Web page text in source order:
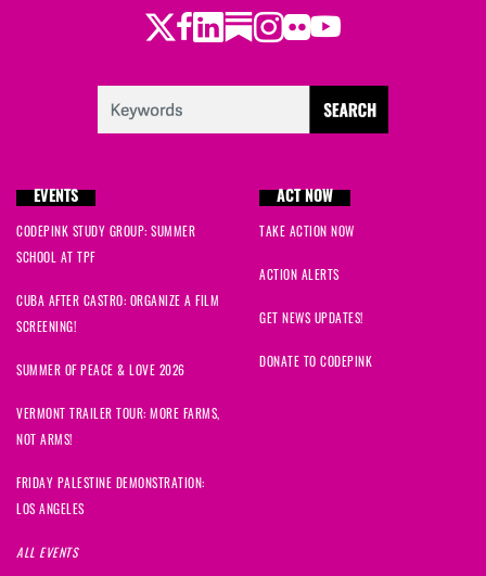
Twitter
Facebook
LinkedIn
Substack
Instagram
Flickr
Youtube
EVENTS
CODEPINK STUDY GROUP: SUMMER
SCHOOL AT TPF
CUBA AFTER CASTRO: ORGANIZE A FILM
SCREENING!
SUMMER OF PEACE & LOVE 2026
VERMONT TRAILER TOUR: MORE FARMS,
NOT ARMS!
FRIDAY PALESTINE DEMONSTRATION:
LOS ANGELES
ALL EVENTS
ACT NOW
TAKE ACTION NOW
ACTION ALERTS
GET NEWS UPDATES!
DONATE TO CODEPINK